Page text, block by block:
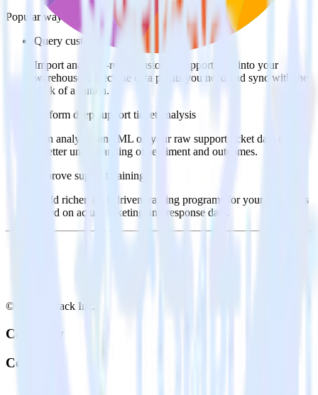
Popular ways to use Lemnisk
and RudderStack
Query customer support data
Import analytics-ready customer support data into your
warehouse. Select the data points you need and sync with the
click of a button.
Perform deep support ticket analysis
Run analytics and ML on your raw support ticket data to gain
a better understanding of sentiment and outcomes.
Improve support training
Build richer, data-driven training programs for your sales reps
based on actual ticketing and response data.
© RudderStack Inc.
Company
Company